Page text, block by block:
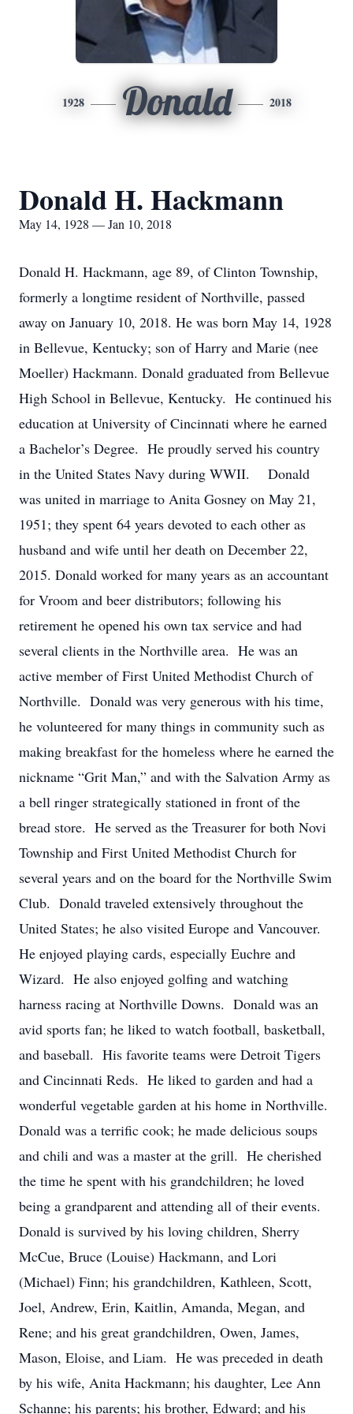
1928 Donald 2018
Donald H. Hackmann
May 14, 1928 — Jan 10, 2018
Donald H. Hackmann, age 89, of Clinton Township,
formerly a longtime resident of Northville, passed
away on January 10, 2018. He was born May 14, 1928
in Bellevue, Kentucky; son of Harry and Marie (nee
Moeller) Hackmann. Donald graduated from Bellevue
High School in Bellevue, Kentucky. He continued his
education at University of Cincinnati where he earned
a Bachelor’s Degree. He proudly served his country
in the United States Navy during WWII. Donald
was united in marriage to Anita Gosney on May 21,
1951; they spent 64 years devoted to each other as
husband and wife until her death on December 22,
2015. Donald worked for many years as an accountant
for Vroom and beer distributors; following his
retirement he opened his own tax service and had
several clients in the Northville area. He was an
active member of First United Methodist Church of
Northville. Donald was very generous with his time,
he volunteered for many things in community such as
making breakfast for the homeless where he earned the
nickname “Grit Man,” and with the Salvation Army as
a bell ringer strategically stationed in front of the
bread store. He served as the Treasurer for both Novi
Township and First United Methodist Church for
several years and on the board for the Northville Swim
Club. Donald traveled extensively throughout the
United States; he also visited Europe and Vancouver.
He enjoyed playing cards, especially Euchre and
Wizard. He also enjoyed golfing and watching
harness racing at Northville Downs. Donald was an
avid sports fan; he liked to watch football, basketball,
and baseball. His favorite teams were Detroit Tigers
and Cincinnati Reds. He liked to garden and had a
wonderful vegetable garden at his home in Northville.
Donald was a terrific cook; he made delicious soups
and chili and was a master at the grill. He cherished
the time he spent with his grandchildren; he loved
being a grandparent and attending all of their events.
Donald is survived by his loving children, Sherry
McCue, Bruce (Louise) Hackmann, and Lori
(Michael) Finn; his grandchildren, Kathleen, Scott,
Joel, Andrew, Erin, Kaitlin, Amanda, Megan, and
Rene; and his great grandchildren, Owen, James,
Mason, Eloise, and Liam. He was preceded in death
by his wife, Anita Hackmann; his daughter, Lee Ann
Schanne; his parents; his brother, Edward; and his